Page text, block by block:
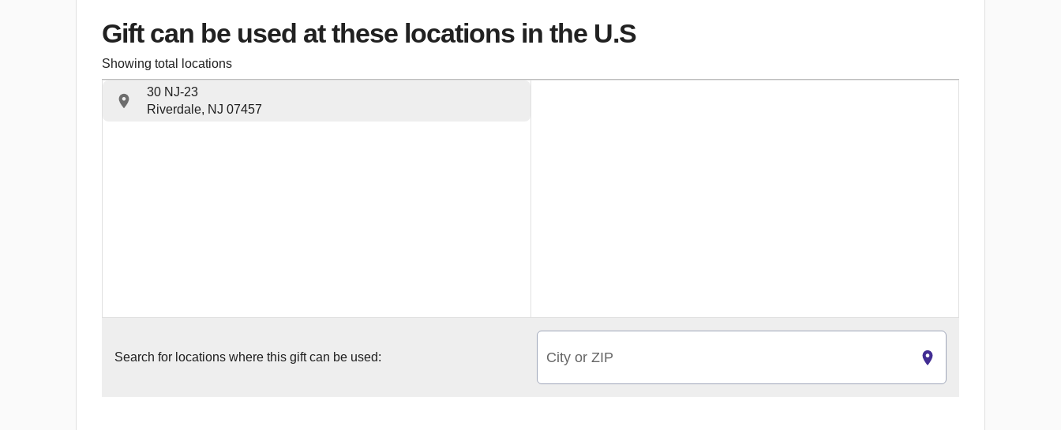
Gift can be used at these locations in the U.S
Showing total locations
30 NJ-23
Riverdale, NJ 07457
Search for locations where this gift can be used: City or ZIP